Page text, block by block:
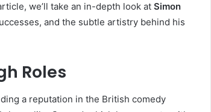
we’ll take an in-depth look at Simon
and the subtle artistry behind his
Roles
a reputation in the British comedy